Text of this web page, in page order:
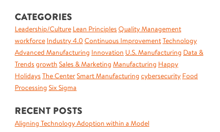
CATEGORIES
Leadership/Culture Lean Principles Quality Management
workforce Industry 4.0 Continuous ImprovementTechnology
Advanced Manufacturing Innovation U.S. Manufacturing Data &
Trends growth Sales & Marketing Manufacturing Happy
Holidays The CenterSmart Manufacturing cybersecurity Food
Processing Six Sigma
RECENT POSTS
Aligning Technology Adoption within a Model